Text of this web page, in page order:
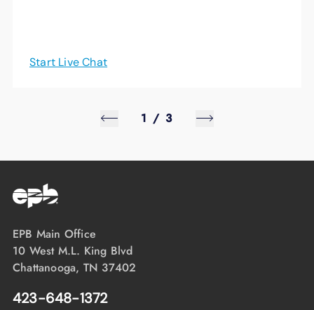
Start Live Chat
1 / 3
EPB Main Office
10 West M.L. King Blvd
Chattanooga, TN 37402
423-648-1372